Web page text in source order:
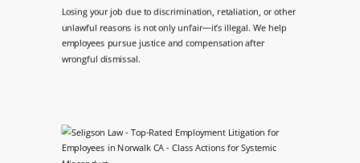
Losing your job due to discrimination, retaliation, or other
unlawful reasons is not only unfair—it’s illegal. We help
employees pursue justice and compensation after
wrongful dismissal.